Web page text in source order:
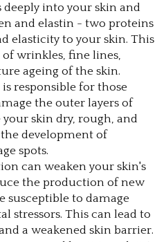
deeply into your skin and
and elastin - two proteins
elasticity to your skin. This
wrinkles, fine lines,
ageing of the skin.
responsible for those
the outer layers of
skin dry, rough, and
development of
spots.
can weaken your skin's
the production of new
susceptible to damage
stressors. This can lead to
a weakened skin barrier.